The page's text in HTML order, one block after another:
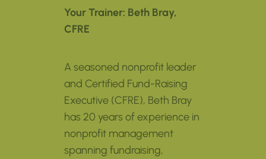
Your Trainer: Beth Bray,
CFRE
A seasoned nonprofit leader
and Certified Fund-Raising
Executive (CFRE), Beth Bray
has 20 years of experience in
nonprofit management
spanning fundraising,